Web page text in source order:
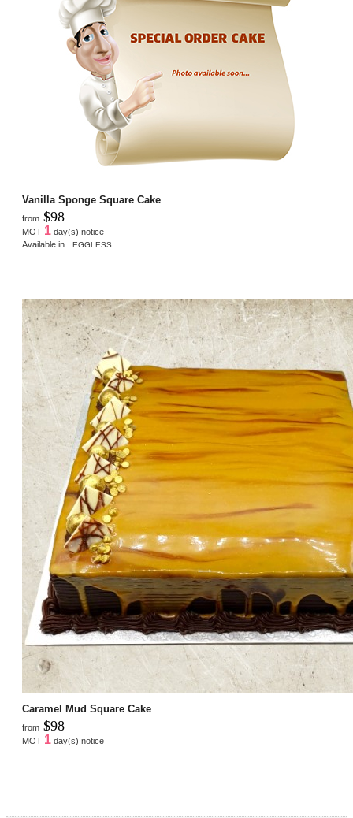
Vanilla Sponge Square Cake
from $98
MOT 1 day(s) notice
Available in
EGGLESS
Caramel Mud Square Cake
from $98
MOT 1 day(s) notice